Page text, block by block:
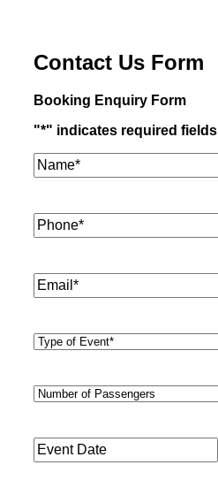
Contact Us Form
Booking Enquiry Form
"*" indicates required fields
Name**
Phone*
Email*
Type
Number
Event
Date*